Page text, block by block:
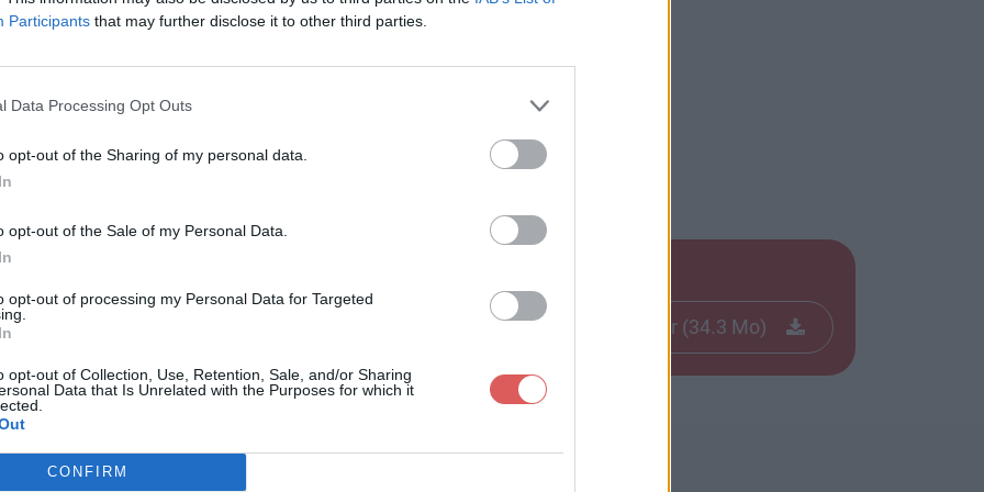
Participants that may further disclose it to other third parties.
Data Processing Opt Outs
opt-out of the Sharing of my personal data.
opt-out of the Sale of my Personal Data.
opt-out of processing my Personal Data for Targeted
opt-out of Collection, Use, Retention, Sale, and/or Sharing
Data that Is Unrelated with the Purposes for which it
CONFIRM
Télécharger le fichier (34.3 Mo)